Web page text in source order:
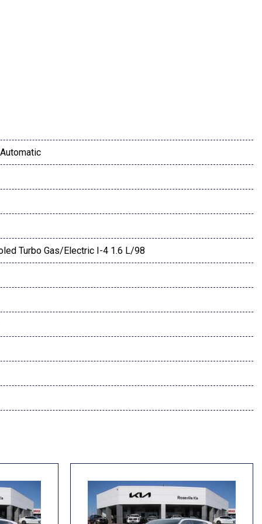
Automatic
Turbo Gas/Electric I-4 1.6 L/98